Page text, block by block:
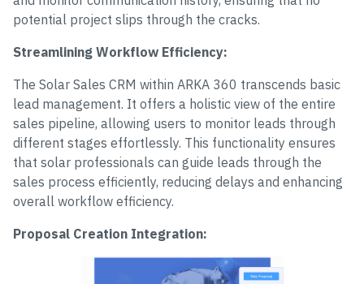
potential project slips through the cracks.
Streamlining Workflow Efficiency:
The Solar Sales CRM within ARKA 360 transcends basic
lead management. It offers a holistic view of the entire
sales pipeline, allowing users to monitor leads through
different stages effortlessly. This functionality ensures
that solar professionals can guide leads through the
sales process efficiently, reducing delays and enhancing
overall workflow efficiency.
Proposal Creation Integration: